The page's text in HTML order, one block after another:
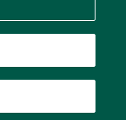
Square, London,
of the RHS.